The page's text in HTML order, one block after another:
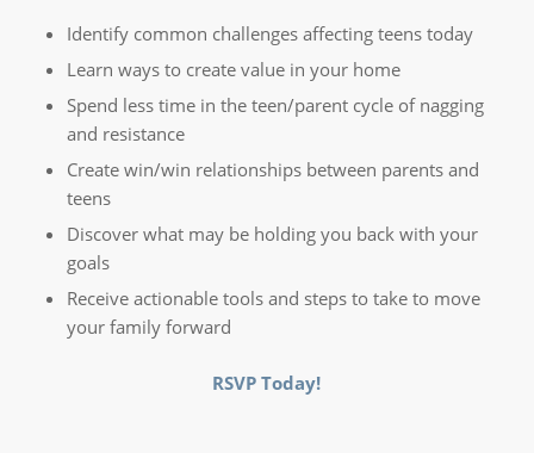
Identify common challenges affecting teens today
Learn ways to create value in your home
Spend less time in the teen/parent cycle of nagging
and resistance
Create win/win relationships between parents and
teens
Discover what may be holding you back with your
goals
Receive actionable tools and steps to take to move
your family forward
RSVP Today!